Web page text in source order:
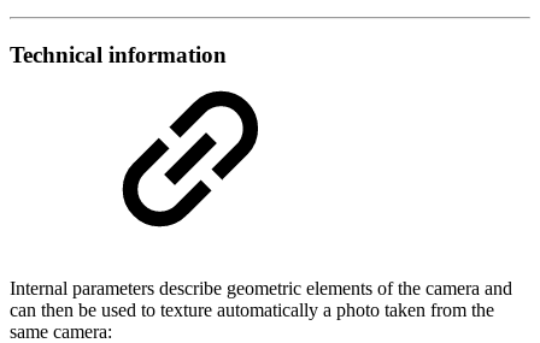
Technical information
Internal parameters describe geometric elements of the camera and
can then be used to texture automatically a photo taken from the
same camera: